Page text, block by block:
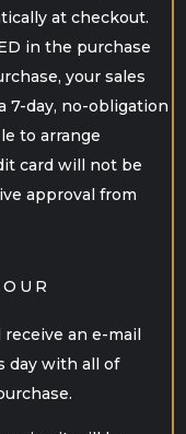
at checkout.
in the purchase
your sales
7-day, no-obligation
to arrange
card will not be
approval from
an e-mail
day with all of